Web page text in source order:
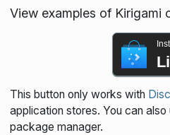
View examples of Kirigami
This button only works with
application stores. You can also
package manager.